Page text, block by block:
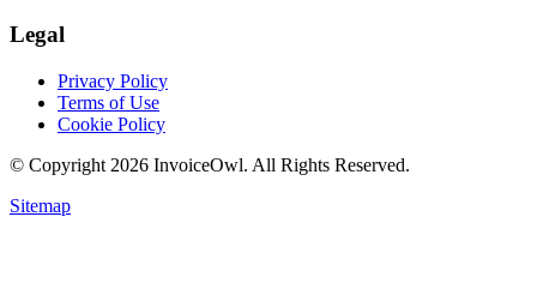
Legal
Privacy Policy
Terms of Use
Cookie Policy
© Copyright 2026 InvoiceOwl. All Rights Reserved.
Sitemap